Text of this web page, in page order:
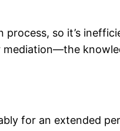
so it’s
for an extended